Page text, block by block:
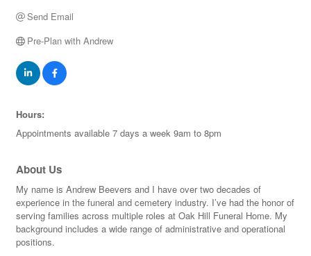
Send Email
Pre-Plan with Andrew
Hours:
Appointments available 7 days a week 9am to 8pm
About Us
My name is Andrew Beevers and I have over two decades of
experience in the funeral and cemetery industry. I’ve had the honor of
serving families across multiple roles at Oak Hill Funeral Home. My
background includes a wide range of administrative and operational
positions.